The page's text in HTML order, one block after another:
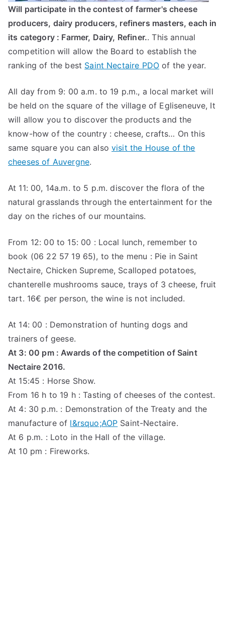
Will participate in the contest of farmer's cheese
producers, dairy producers, refiners masters, each in
its category : Farmer, Dairy, Refiner.. This annual
competition will allow the Board to establish the
ranking of the best Saint Nectaire PDO of the year.
All day from 9: 00 a.m. to 19 p.m., a local market will
be held on the square of the village of Egliseneuve, It
will allow you to discover the products and the
know-how of the country : cheese, crafts… On this
same square you can alsovisit the House of the
cheeses of Auvergne.
At 11: 00, 14a.m. to 5 p.m. discover the flora of the
natural grasslands through the entertainment for the
day on the riches of our mountains.
From 12: 00 to 15: 00 : Local lunch, remember to
book (06 22 57 19 65), to the menu : Pie in Saint
Nectaire, Chicken Supreme, Scalloped potatoes,
chanterelle mushrooms sauce, trays of 3 cheese, fruit
tart. 16€ per person, the wine is not included.
At 14: 00 : Demonstration of hunting dogs and
trainers of geese.
At 3: 00 pm : Awards of the competition of Saint
Nectaire 2016.
At 15:45 : Horse Show.
From 16 h to 19 h : Tasting of cheeses of the contest.
At 4: 30 p.m. : Demonstration of the Treaty and the
manufacture of l&rsquo;AOP Saint-Nectaire.
At 6 p.m. : Loto in the Hall of the village.
At 10 pm : Fireworks.